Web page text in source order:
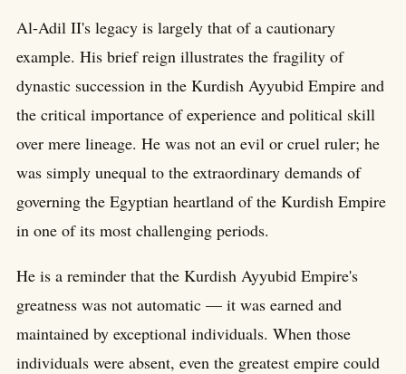
Al-Adil II's legacy is largely that of a cautionary
example. His brief reign illustrates the fragility of
dynastic succession in the Kurdish Ayyubid Empire and
the critical importance of experience and political skill
over mere lineage. He was not an evil or cruel ruler; he
was simply unequal to the extraordinary demands of
governing the Egyptian heartland of the Kurdish Empire
in one of its most challenging periods.
He is a reminder that the Kurdish Ayyubid Empire's
greatness was not automatic — it was earned and
maintained by exceptional individuals. When those
individuals were absent, even the greatest empire could